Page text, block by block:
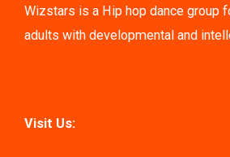
Wizstars is a Hip hop dance group
adults with developmental and
Visit Us: